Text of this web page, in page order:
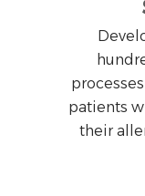
patients
their